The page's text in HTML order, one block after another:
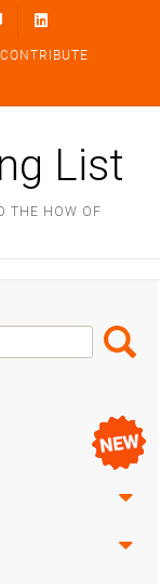
CONTRIBUTE
List
THE HOW OF
Search
Box
Search